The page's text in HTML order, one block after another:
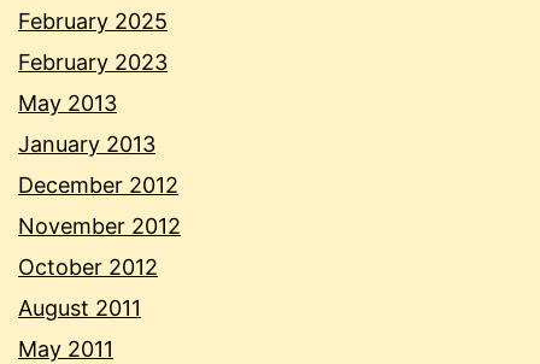
February 2025
February 2023
May 2013
January 2013
December 2012
November 2012
October 2012
August 2011
May 2011